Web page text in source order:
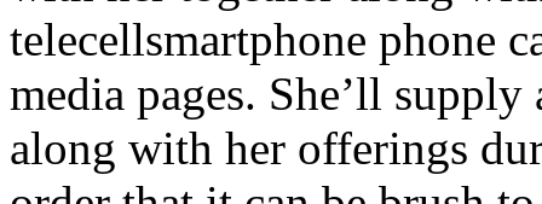
telecellsmartphone phone
media pages. She’ll supply
along with her offerings